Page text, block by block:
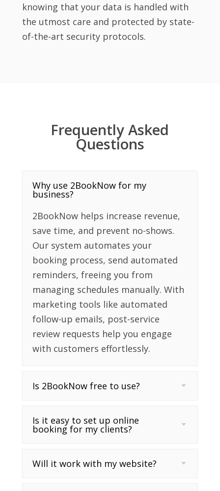
knowing that your data is handled with
the utmost care and protected by state-
of-the-art security protocols.
Frequently Asked
Questions
Why use 2BookNow for my
business?
2BookNow helps increase revenue,
save time, and prevent no-shows.
Our system automates your
booking process, send automated
reminders, freeing you from
managing schedules manually. With
marketing tools like automated
follow-up emails, post-service
review requests help you engage
with customers effortlessly.
Is 2BookNow free to use?
Is it easy to set up online
booking for my clients?
Will it work with my website?